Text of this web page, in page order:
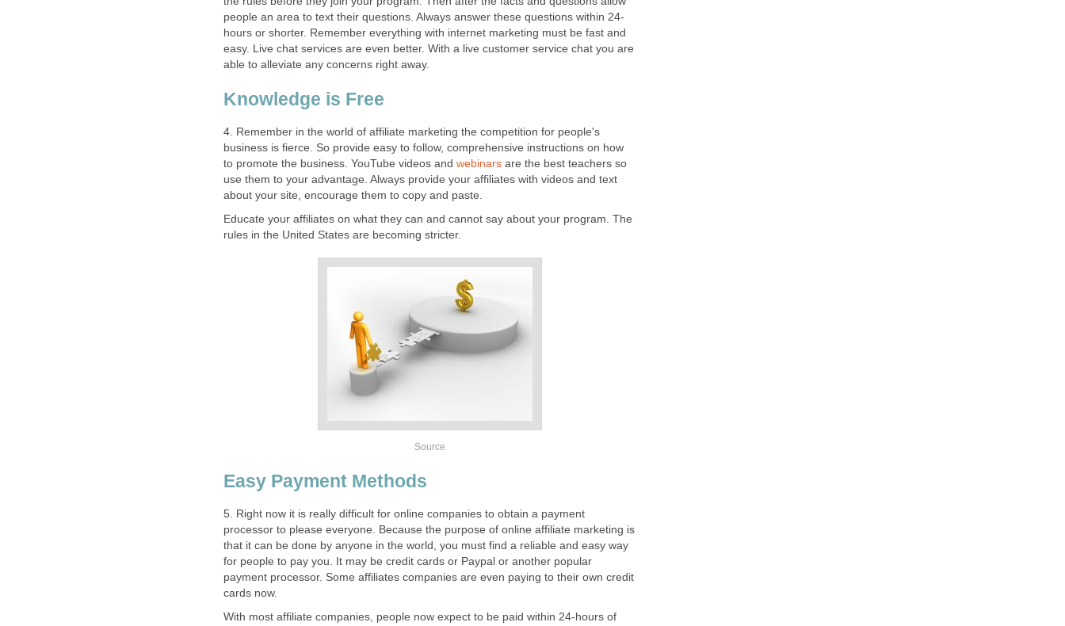
people an area to text their questions. Always answer these questions within 24-
hours or shorter. Remember everything with internet marketing must be fast and
easy. Live chat services are even better. With a live customer service chat you are
able to alleviate any concerns right away.
Knowledge is Free
4. Remember in the world of affiliate marketing the competition for people's
business is fierce. So provide easy to follow, comprehensive instructions on how
to promote the business. YouTube videos and webinars are the best teachers so
use them to your advantage. Always provide your affiliates with videos and text
about your site, encourage them to copy and paste.
Educate your affiliates on what they can and cannot say about your program. The
rules in the United States are becoming stricter.
Source
Easy Payment Methods
5. Right now it is really difficult for online companies to obtain a payment
processor to please everyone. Because the purpose of online affiliate marketing is
that it can be done by anyone in the world, you must find a reliable and easy way
for people to pay you. It may be credit cards or Paypal or another popular
payment processor. Some affiliates companies are even paying to their own credit
cards now.
With most affiliate companies, people now expect to be paid within 24-hours of